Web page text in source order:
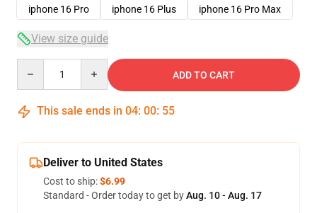
iphone 16 Pro
iphone 16 Plus iphone 16 Pro Max
View size guide
ADD TO CART
This sale ends in 04: 00: 54
Deliver to United States
Cost to ship:$6.99
Standard - Order today to get byAug. 10 - Aug. 17